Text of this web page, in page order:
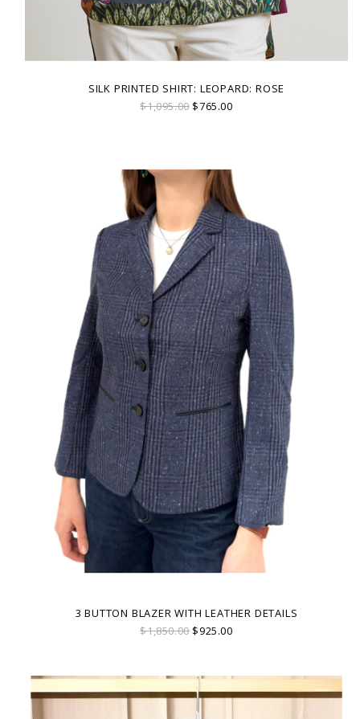
SILK PRINTED SHIRT: LEOPARD: ROSE
$1,095.00$765.00
3 BUTTON BLAZER WITH LEATHER DETAILS
$1,850.00$925.00